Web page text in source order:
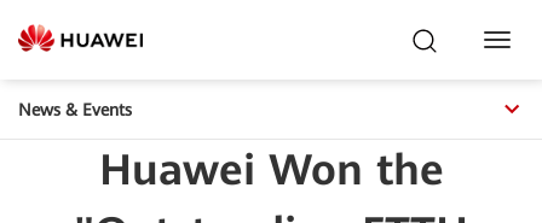
News & Events
Huawei Won the